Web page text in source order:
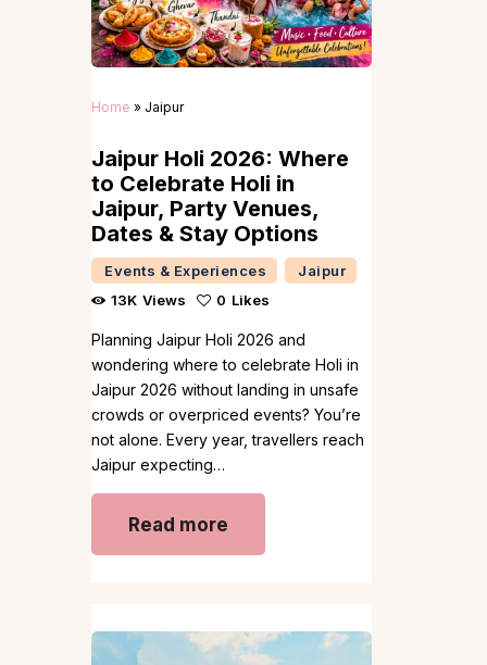
Home » Jaipur
Jaipur Holi 2026: Where
to Celebrate Holi in
Jaipur, Party Venues,
Dates & Stay Options
Events & Experiences
Jaipur
13K Views 0 Likes
Planning Jaipur Holi 2026 and
wondering where to celebrate Holi in
Jaipur 2026 without landing in unsafe
crowds or overpriced events? You’re
not alone. Every year, travellers reach
Jaipur expecting…
Read more